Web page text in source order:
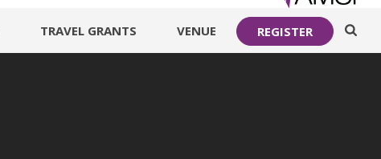
TRAVEL GRANTS VENUE REGISTER